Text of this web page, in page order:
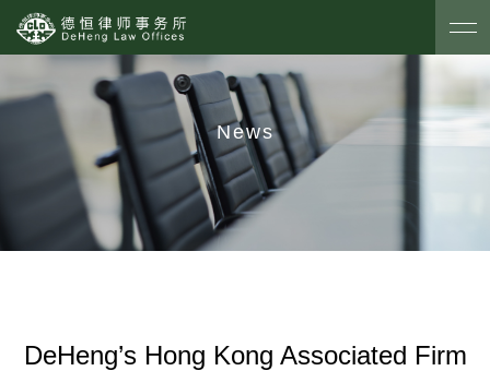
News
DeHeng’s Hong Kong Associated Firm